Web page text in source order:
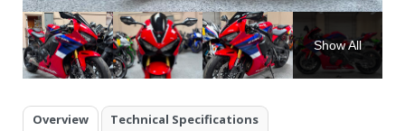
Show All
Overview Technical Specifications